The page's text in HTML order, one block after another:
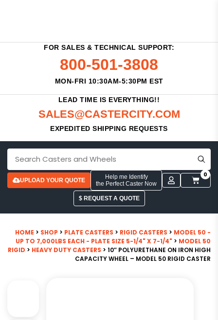
FOR SALES & TECHNICAL SUPPORT:
800-501-3808
MON-FRI 10:30AM-5:30PM EST
LEAD TIME IS EVERYTHING!!
SALES@CASTERCITY.COM
EXPEDITED SHIPPING REQUESTS
UPLOAD YOUR QUOTE
Help me Identify
the Perfect Caster Now
0
$ REQUEST A QUOTE
HOME > SHOP > PLATE CASTERS > RIGID CASTERS > MODEL 50 -
UP TO 7,000LBS EACH - PLATE SIZE 5-1/4" X 7-1/4" > MODEL 50
RIGID > HEAVY DUTY CASTERS > 10″ POLYURETHANE ON IRON HIGH
CAPACITY WHEEL – MODEL 50 RIGID CASTER